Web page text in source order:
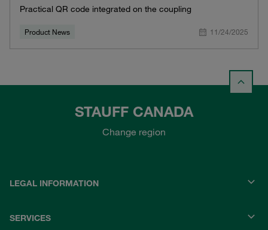
Practical QR code integrated on the coupling
Product News 11/24/2025
STAUFF CANADA
Change region
LEGAL INFORMATION
SERVICES